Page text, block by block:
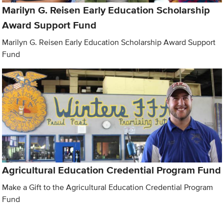
Marilyn G. Reisen Early Education Scholarship
Award Support Fund
Marilyn G. Reisen Early Education Scholarship Award Support
Fund
Agricultural Education Credential Program Fund
Make a Gift to the Agricultural Education Credential Program
Fund